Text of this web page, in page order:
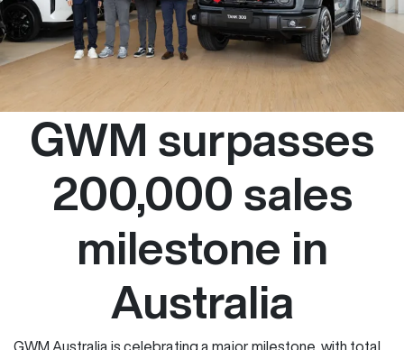
GWM surpasses
200,000 sales
milestone in
Australia
GWM Australia is celebrating a major milestone, with total